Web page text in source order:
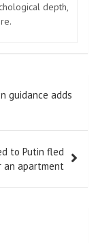
depth,
guidance adds
to Putin fled
an apartment